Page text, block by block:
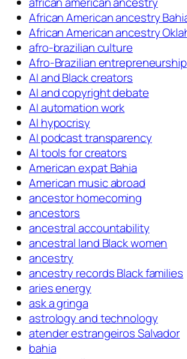
African American ancestry
African American ancestry
afro-brazilian culture
Afro-Brazilian entrepreneurship
AI and Black creators
AI and copyright debate
AI automation work
AI hypocrisy
AI podcast transparency
AI tools for creators
American expat Bahia
American music abroad
ancestor homecoming
ancestors
ancestral accountability
ancestral land Black women
ancestry
ancestry records Black families
aries energy
ask a gringa
astrology and technology
atender estrangeiros Salvador
bahia